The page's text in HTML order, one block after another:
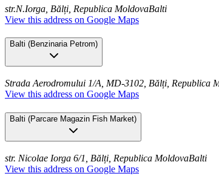
str.N.Iorga, Bălți, Republica MoldovaBalti
View this address on Google Maps
Balti (Benzinaria Petrom)
Strada Aerodromului 1/A, MD-3102, Bălți, Republica
View this address on Google Maps
Balti (Parcare Magazin Fish Market)
str. Nicolae Iorga 6/1, Bălți, Republica MoldovaBalti
View this address on Google Maps